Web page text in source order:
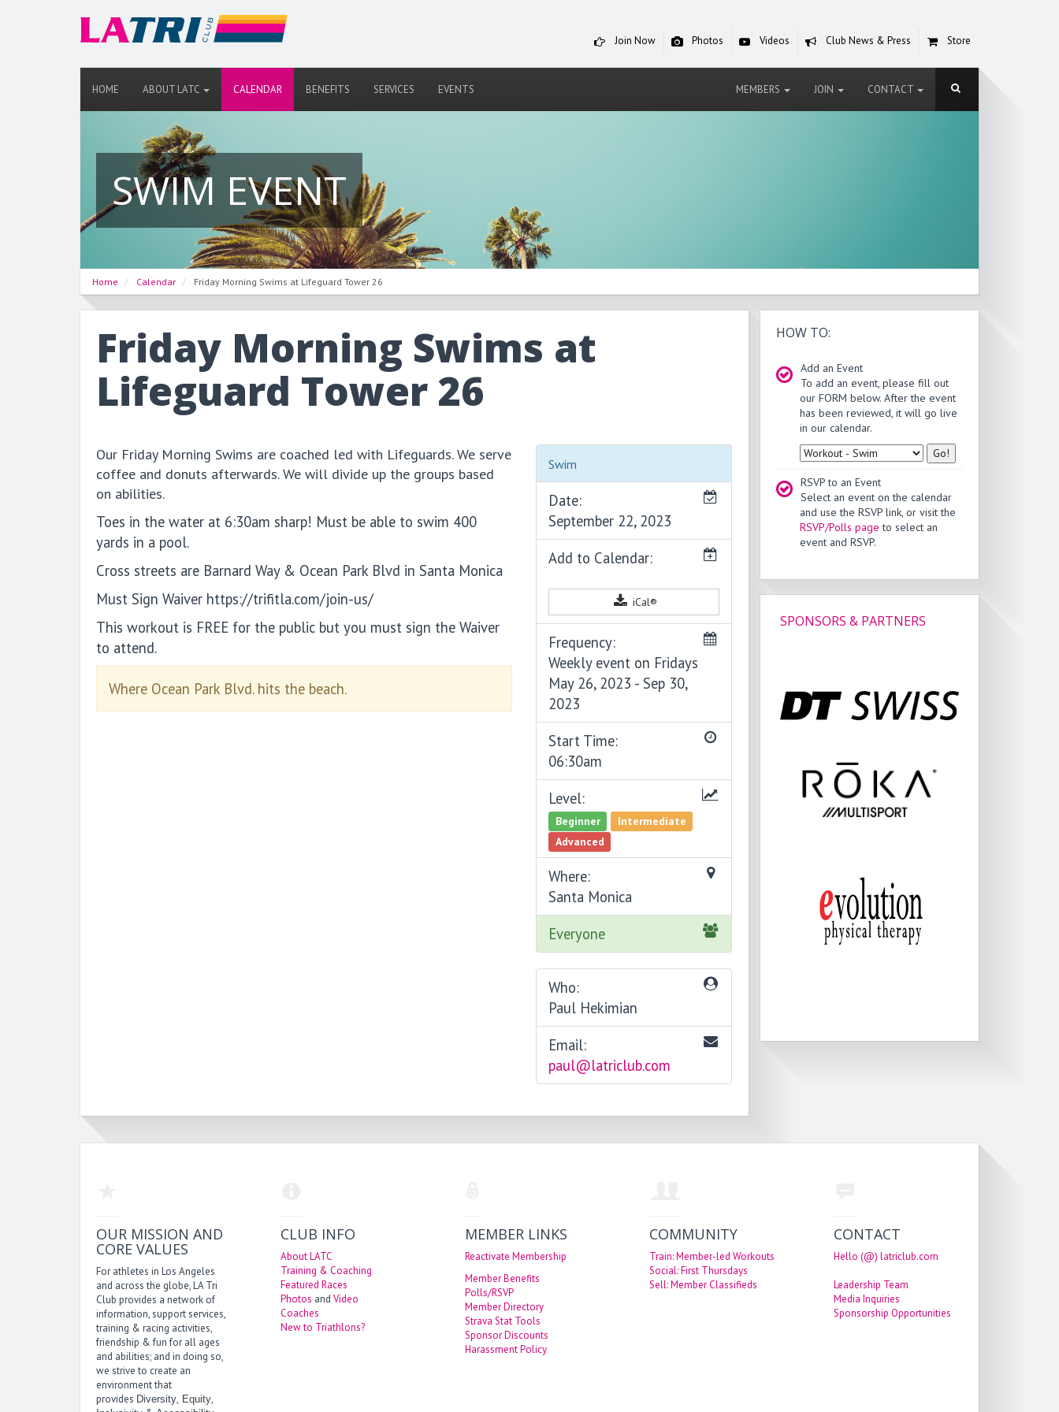
Join Now Photos Videos Club News & Press Store
HOME ABOUT LATC CALENDAR BENEFITS SERVICES EVENTS MEMBERS JOIN CONTACT
SWIM EVENT
Home Calendar Friday Morning Swims at Lifeguard Tower 26
Friday Morning Swims at
Lifeguard Tower 26
Our Friday Morning Swims are coached led with Lifeguards. We serve
coffee and donuts afterwards. We will divide up the groups based
on abilities.
Toes in the water at 6:30am sharp! Must be able to swim 400
yards in a pool.
Cross streets are Barnard Way & Ocean Park Blvd in Santa Monica
Must Sign Waiver https://trifitla.com/join-us/
This workout is FREE for the public but you must sign the Waiver
to attend.
Where Ocean Park Blvd. hits the beach.
Swim
Date:
September 22, 2023
Add to Calendar:
iCal®
Frequency:
Weekly event on Fridays
May 26, 2023 - Sep 30,
2023
Start Time:
06:30am
Level:
Beginner
Intermediate
Advanced
Where:
Santa Monica
Everyone
Who:
Paul Hekimian
Email:
paul@latriclub.com
HOW TO:
Add an Event
To add an event, please fill out
our FORM below. After the event
has been reviewed, it will go live
in our calendar.
Type
RSVP to an Event
Select an event on the calendar
and use the RSVP link, or visit the
RSVP/Polls page to select an
event and RSVP.
SPONSORS & PARTNERS
OUR MISSION AND
CORE VALUES
For athletes in Los Angeles
and across the globe, LA Tri
Club provides a network of
information, support services,
training & racing activities,
friendship & fun for all ages
and abilities; and in doing so,
we strive to create an
environment that
provides Diversity, Equity,
CLUB INFO
About LATC
Training & Coaching
Featured Races
Photos and Video
Coaches
New to Triathlons?
MEMBER LINKS
Reactivate Membership
Member Benefits
Polls/RSVP
Member Directory
Strava Stat Tools
Sponsor Discounts
Harassment Policy
COMMUNITY
Train: Member-led Workouts
Social: First Thursdays
Sell: Member Classifieds
CONTACT
Hello (@) latriclub.com
Leadership Team
Media Inquiries
Sponsorship Opportunities